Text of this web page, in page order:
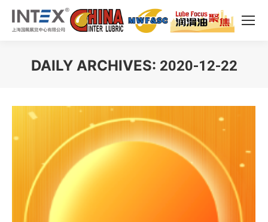
DAILY ARCHIVES: 2020-12-22